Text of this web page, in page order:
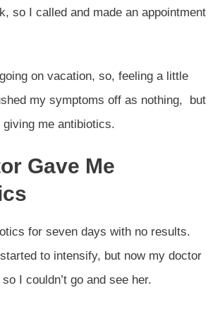
so I called and made an appointment
on vacation, so, feeling a little
my symptoms off as nothing, but
giving me antibiotics.
Gave Me
for seven days with no results.
to intensify, but now my doctor
I couldn’t go and see her.